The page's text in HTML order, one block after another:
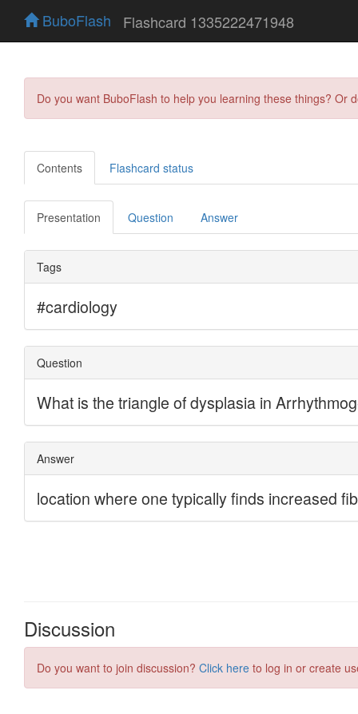
BuboFlash Flashcard 1335222471948
Do you want BuboFlash to help you learning these things?
Contents Flashcard status
Presentation Question Answer
Discussion
Do you want to join discussion? Click here to log in or create